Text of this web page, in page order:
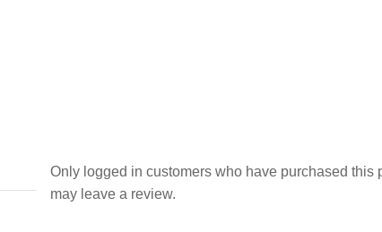
Only logged in customers who have purchased this
may leave a review.